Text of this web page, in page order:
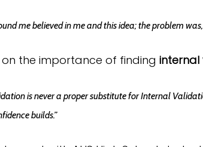
me believed in me and this idea; the problem
on the importance of finding
is never a proper substitute for Internal
builds.”